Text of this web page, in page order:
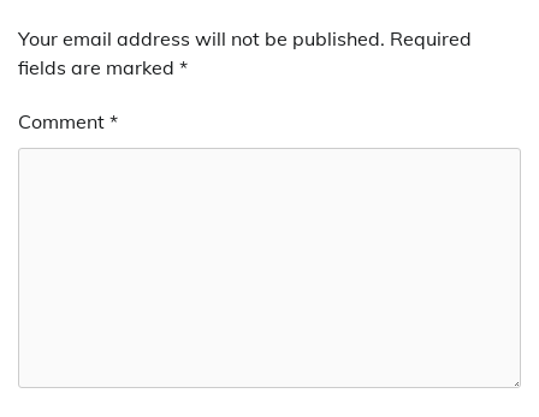
Your email address will not be published. Required
fields are marked *
Comment *